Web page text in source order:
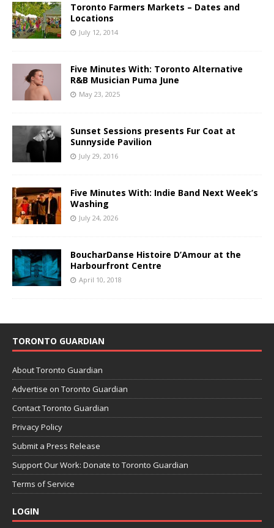
Toronto Farmers Markets – Dates and
Locations
July 12, 2014
Five Minutes With: Toronto Alternative
R&B Musician Puma June
May 23, 2025
Sunset Sessions presents Fur Coat at
Sunnyside Pavilion
July 29, 2016
Five Minutes With: Indie Band Next Week’s
Washing
July 24, 2026
BoucharDanse Histoire D’Amour at the
Harbourfront Centre
April 10, 2018
TORONTO GUARDIAN
About Toronto Guardian
Advertise on Toronto Guardian
Contact Toronto Guardian
Privacy Policy
Submit a Press Release
Support Our Work: Donate to Toronto Guardian
Terms of Service
LOGIN